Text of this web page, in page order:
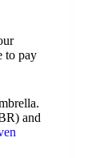
to pay
and